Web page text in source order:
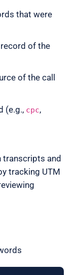
that were
of the
of the call
(e.g., cpc,
transcripts and
tracking UTM